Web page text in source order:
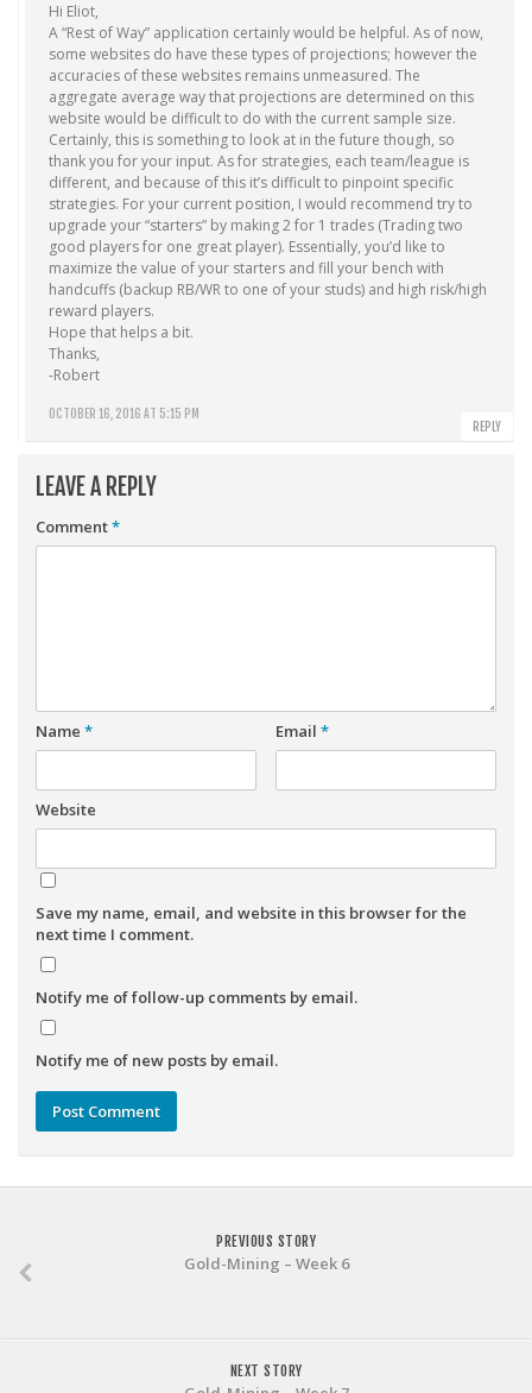
OCTOBER 16, 2016 AT 5:15 PM
Hi Eliot,
A “Rest of Way” application certainly would be helpful. As of now,
some websites do have these types of projections; however the
accuracies of these websites remains unmeasured. The
aggregate average way that projections are determined on this
website would be difficult to do with the current sample size.
Certainly, this is something to look at in the future though, so
thank you for your input. As for strategies, each team/league is
different, and because of this it’s difficult to pinpoint specific
strategies. For your current position, I would recommend try to
upgrade your “starters” by making 2 for 1 trades (Trading two
good players for one great player). Essentially, you’d like to
maximize the value of your starters and fill your bench with
handcuffs (backup RB/WR to one of your studs) and high risk/high
reward players.
Hope that helps a bit.
Thanks,
-Robert
REPLY
LEAVE A REPLY
Comment*
Name * Email *
Website
Save my name, email, and website in this browser for the
next time I comment.
Notify me of follow-up comments by email.
Notify me of new posts by email.
PREVIOUS STORY
Gold-Mining – Week 6
NEXT STORY